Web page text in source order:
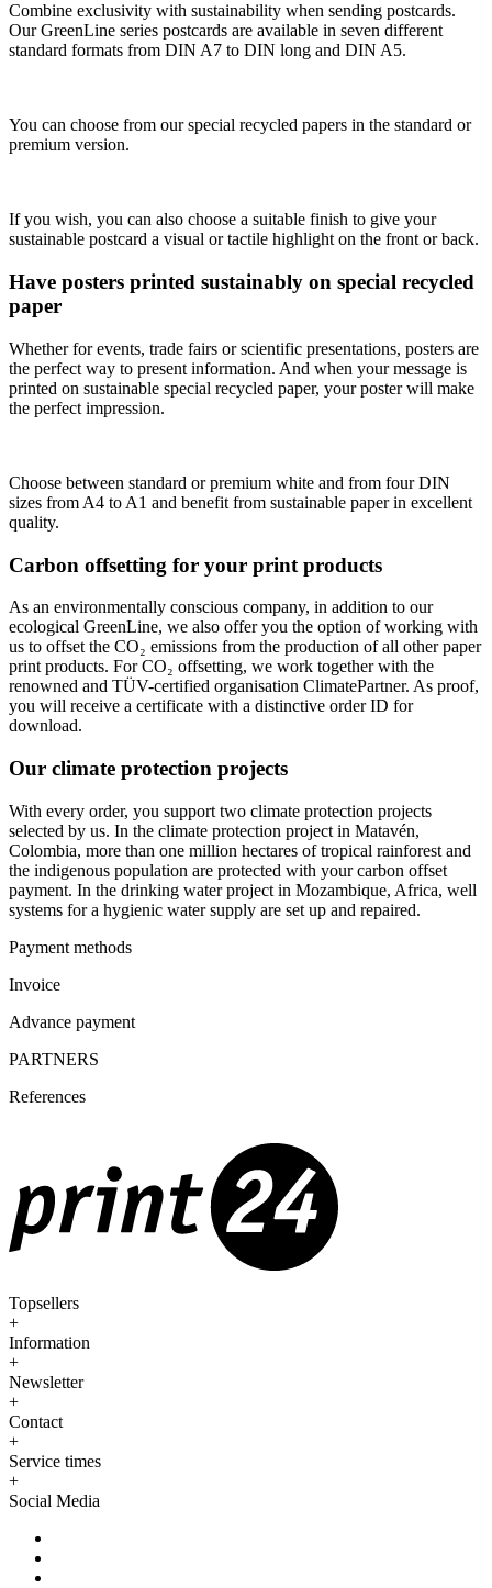
Combine exclusivity with sustainability when sending postcards.
Our GreenLine series postcards are available in seven different
standard formats from DIN A7 to DIN long and DIN A5.
You can choose from our special recycled papers in the standard or
premium version.
If you wish, you can also choose a suitable finish to give your
sustainable postcard a visual or tactile highlight on the front or back.
Have posters printed sustainably on special recycled
paper
Whether for events, trade fairs or scientific presentations, posters are
the perfect way to present information. And when your message is
printed on sustainable special recycled paper, your poster will make
the perfect impression.
Choose between standard or premium white and from four DIN
sizes from A4 to A1 and benefit from sustainable paper in excellent
quality.
Carbon offsetting for your print products
As an environmentally conscious company, in addition to our
ecological GreenLine, we also offer you the option of working with
us to offset the CO₂ emissions from the production of all other paper
print products. For CO₂ offsetting, we work together with the
renowned and TÜV-certified organisation ClimatePartner. As proof,
you will receive a certificate with a distinctive order ID for
download.
Our climate protection projects
With every order, you support two climate protection projects
selected by us. In the climate protection project in Matavén,
Colombia, more than one million hectares of tropical rainforest and
the indigenous population are protected with your carbon offset
payment. In the drinking water project in Mozambique, Africa, well
systems for a hygienic water supply are set up and repaired.
Payment methods
Invoice
Advance payment
PARTNERS
References
Topsellers
+
Information
+
Newsletter
+
Contact
+
Service times
+
Social Media